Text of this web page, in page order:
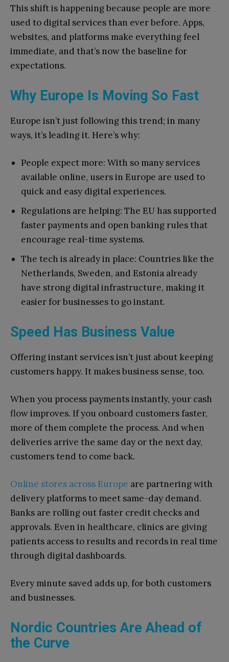
This shift is happening because people are more
used to digital services than ever before. Apps,
websites, and platforms make everything feel
immediate, and that’s now the baseline for
expectations.
Why Europe Is Moving So Fast
Europe isn’t just following this trend; in many
ways, it’s leading it. Here’s why:
People expect more: With so many services
available online, users in Europe are used to
quick and easy digital experiences.
Regulations are helping: The EU has supported
faster payments and open banking rules that
encourage real-time systems.
The tech is already in place: Countries like the
Netherlands, Sweden, and Estonia already
have strong digital infrastructure, making it
easier for businesses to go instant.
Speed Has Business Value
Offering instant services isn’t just about keeping
customers happy. It makes business sense, too.
When you process payments instantly, your cash
flow improves. If you onboard customers faster,
more of them complete the process. And when
deliveries arrive the same day or the next day,
customers tend to come back.
Online stores across Europe are partnering with
delivery platforms to meet same-day demand.
Banks are rolling out faster credit checks and
approvals. Even in healthcare, clinics are giving
patients access to results and records in real time
through digital dashboards.
Every minute saved adds up, for both customers
and businesses.
Nordic Countries Are Ahead of
the Curve